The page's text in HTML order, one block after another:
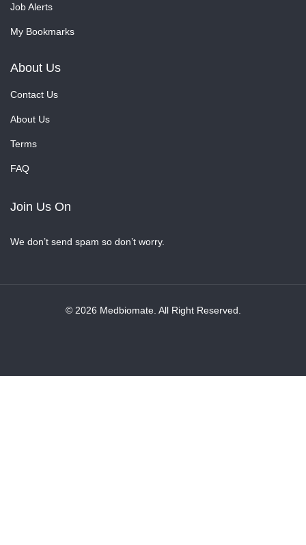
Job Alerts
My Bookmarks
About Us
Contact Us
About Us
Terms
FAQ
Join Us On
We don’t send spam so don’t worry.
© 2026 Medbiomate. All Right Reserved.